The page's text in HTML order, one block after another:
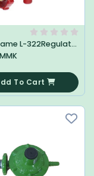
Lucky Flame L-322Regulator High
To Cart